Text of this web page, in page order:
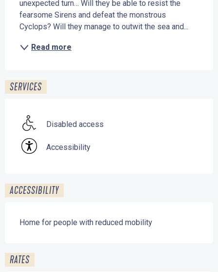
unexpected turn… Will they be able to resist the
fearsome Sirens and defeat the monstrous
Cyclops? Will they manage to outwit the sea and...
Read more
SERVICES
Disabled access
Accessibility
ACCESSIBILITY
Home for people with reduced mobility
RATES